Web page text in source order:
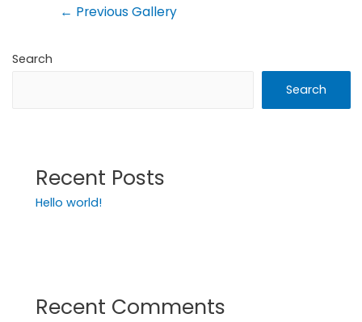
← Previous Gallery
Search
Search
Recent Posts
Hello world!
Recent Comments